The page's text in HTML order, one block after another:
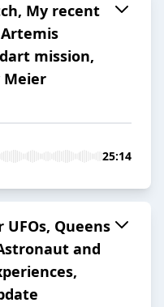
My recent
mission,
Meier
25:14
Queens
and